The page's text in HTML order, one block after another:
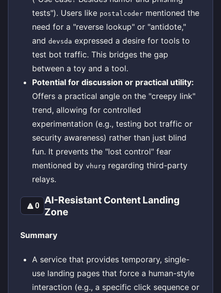
tests"). Users like postalcoder mentioned the
need for a "reverse lookup" or "antidote,"
and devsda expressed a desire for tools to
test bot traffic. This bridges the gap
between a toy and a tool.
Potential for discussion or practical utility:
Offers a practical angle on the "creepy link"
trend, allowing for controlled
experimentation (e.g., testing bot traffic or
security awareness) rather than just blind
fun. It prevents the "lost control" fear
mentioned by vhurg regarding third-party
relays.
🔼0
AI-Resistant Content Landing
Zone
Summary
A service that provides temporary, single-
use landing pages that force a human-style
interaction (e.g., a specific click sequence or